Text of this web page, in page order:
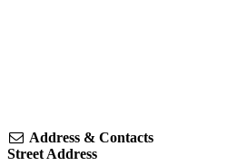
Address & Contacts
Street Address